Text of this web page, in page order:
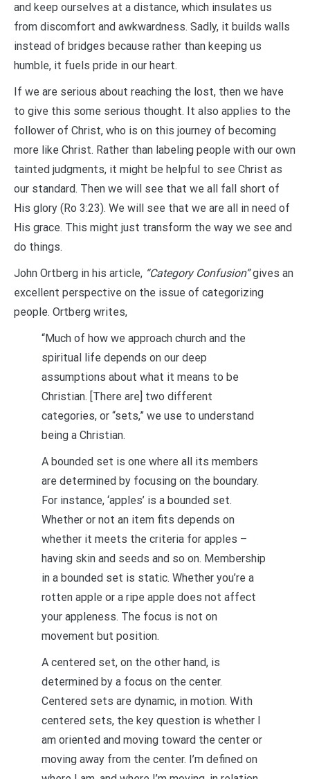
and keep ourselves at a distance, which insulates us
from discomfort and awkwardness. Sadly, it builds walls
instead of bridges because rather than keeping us
humble, it fuels pride in our heart.
If we are serious about reaching the lost, then we have
to give this some serious thought. It also applies to the
follower of Christ, who is on this journey of becoming
more like Christ. Rather than labeling people with our own
tainted judgments, it might be helpful to see Christ as
our standard. Then we will see that we all fall short of
His glory (Ro 3:23). We will see that we are all in need of
His grace. This might just transform the way we see and
do things.
John Ortberg in his article, “Category Confusion”gives an
excellent perspective on the issue of categorizing
people. Ortberg writes,
“Much of how we approach church and the
spiritual life depends on our deep
assumptions about what it means to be
Christian. [There are] two different
categories, or “sets,” we use to understand
being a Christian.
A bounded set is one where all its members
are determined by focusing on the boundary.
For instance, ‘apples’ is a bounded set.
Whether or not an item fits depends on
whether it meets the criteria for apples –
having skin and seeds and so on. Membership
in a bounded set is static. Whether you’re a
rotten apple or a ripe apple does not affect
your appleness. The focus is not on
movement but position.
A centered set, on the other hand, is
determined by a focus on the center.
Centered sets are dynamic, in motion. With
centered sets, the key question is whether I
am oriented and moving toward the center or
moving away from the center. I’m defined on